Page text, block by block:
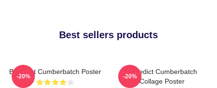
Best sellers products
Benedict Cumberbatch Poster
-20%
Benedict Cumberbatch
Collage Poster
-20%